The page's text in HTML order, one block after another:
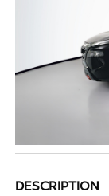
DESCRIPTION